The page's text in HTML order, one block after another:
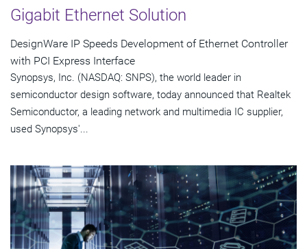
Gigabit Ethernet Solution
DesignWare IP Speeds Development of Ethernet Controller
with PCI Express Interface
Synopsys, Inc. (NASDAQ: SNPS), the world leader in
semiconductor design software, today announced that Realtek
Semiconductor, a leading network and multimedia IC supplier,
used Synopsys'...